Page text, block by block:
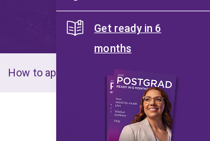
Get ready in 6
months
How to apply